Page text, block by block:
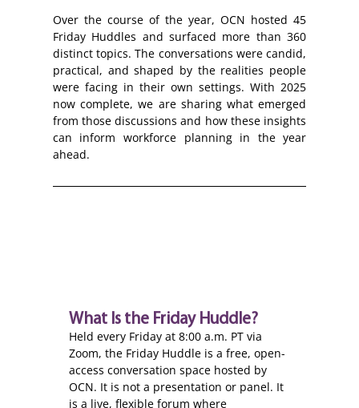
Over the course of the year, OCN hosted 45
Friday Huddles and surfaced more than 360
distinct topics. The conversations were candid,
practical, and shaped by the realities people
were facing in their own settings. With 2025
now complete, we are sharing what emerged
from those discussions and how these insights
can inform workforce planning in the year
ahead.
What Is the Friday Huddle?
Held every Friday at 8:00 a.m. PT via
Zoom, the Friday Huddle is a free, open-
access conversation space hosted by
OCN. It is not a presentation or panel. It
is a live, flexible forum where